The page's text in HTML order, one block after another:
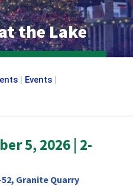
the Lake
| Events |
5, 2026 | 2-
Granite Quarry